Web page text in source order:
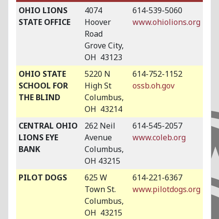
OHIO LIONS
STATE OFFICE
4074
Hoover
Road
Grove City,
OH 43123
614-539-5060
www.ohiolions.org
OHIO STATE
SCHOOL FOR
THE BLIND
5220 N
High St
Columbus,
OH 43214
614-752-1152
ossb.oh.gov
CENTRAL OHIO
LIONS EYE
BANK
262 Neil
Avenue
Columbus,
OH 43215
614-545-2057
www.coleb.org
PILOT DOGS
625 W
Town St.
Columbus,
OH 43215
614-221-6367
www.pilotdogs.org